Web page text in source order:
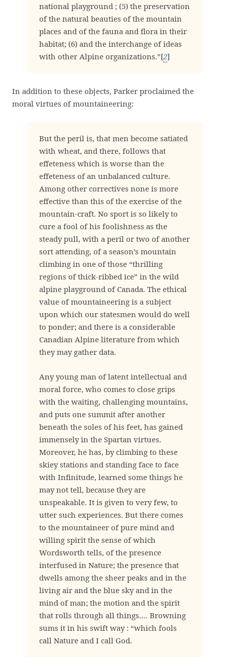
national playground ; (5) the preservation
of the natural beauties of the mountain
places and of the fauna and flora in their
habitat; (6) and the interchange of ideas
with other Alpine organizations.”[2]
In addition to these objects, Parker proclaimed the
moral virtues of mountaineering:
But the peril is, that men become satiated
with wheat, and there, follows that
effeteness which is worse than the
effeteness of an unbalanced culture.
Among other correctives none is more
effective than this of the exercise of the
mountain-craft. No sport is so likely to
cure a fool of his foolishness as the
steady pull, with a peril or two of another
sort attending, of a season’s mountain
climbing in one of those “thrilling
regions of thick-ribbed ice” in the wild
alpine playground of Canada. The ethical
value of mountaineering is a subject
upon which our statesmen would do well
to ponder; and there is a considerable
Canadian Alpine literature from which
they may gather data.
Any young man of latent intellectual and
moral force, who comes to close grips
with the waiting, challenging mountains,
and puts one summit after another
beneath the soles of his feet, has gained
immensely in the Spartan virtues.
Moreover, he has, by climbing to these
skiey stations and standing face to face
with Infinitude, learned some things he
may not tell, because they are
unspeakable. It is given to very few, to
utter such experiences. But there comes
to the mountaineer of pure mind and
willing spirit the sense of which
Wordsworth tells, of the presence
interfused in Nature; the presence that
dwells among the sheer peaks and in the
living air and the blue sky and in the
mind of man; the motion and the spirit
that rolls through all things.… Browning
sums it in his swift way : “which fools
call Nature and I call God.